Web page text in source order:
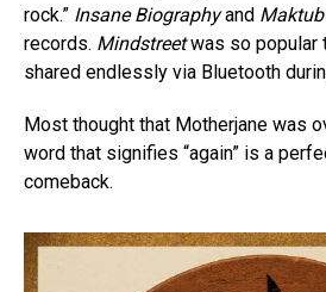
rock.” Insane Biographyand Maktub
records. Mindstreetwas so popular
shared endlessly via Bluetooth
Most thought that Motherjane was
word that signifies “again” is a
comeback.